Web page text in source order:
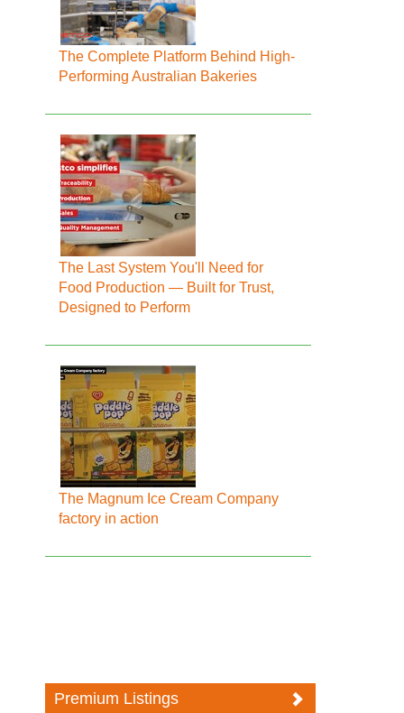
The Complete Platform Behind High-
Performing Australian Bakeries
The Last System You'll Need for
Food Production — Built for Trust,
Designed to Perform
The Magnum Ice Cream Company
factory in action
Premium Listings